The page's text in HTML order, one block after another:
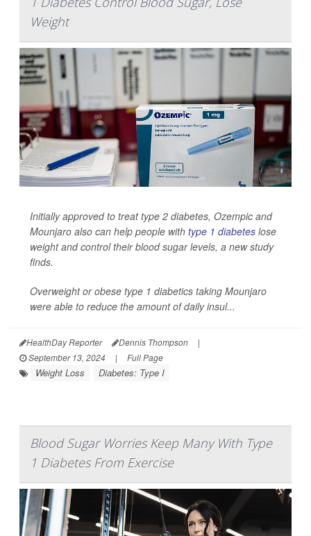
Weight
Initially approved to treat type 2 diabetes, Ozempic and
Mounjaro also can help people with type 1 diabetes lose
weight and control their blood sugar levels, a new study
finds.
Overweight or obese type 1 diabetics taking Mounjaro
were able to reduce the amount of daily insul...
HealthDay Reporter Dennis Thompson
|
September 13, 2024
| Full Page
Weight Loss Diabetes: Type I
Blood Sugar Worries Keep Many With Type
1 Diabetes From Exercise